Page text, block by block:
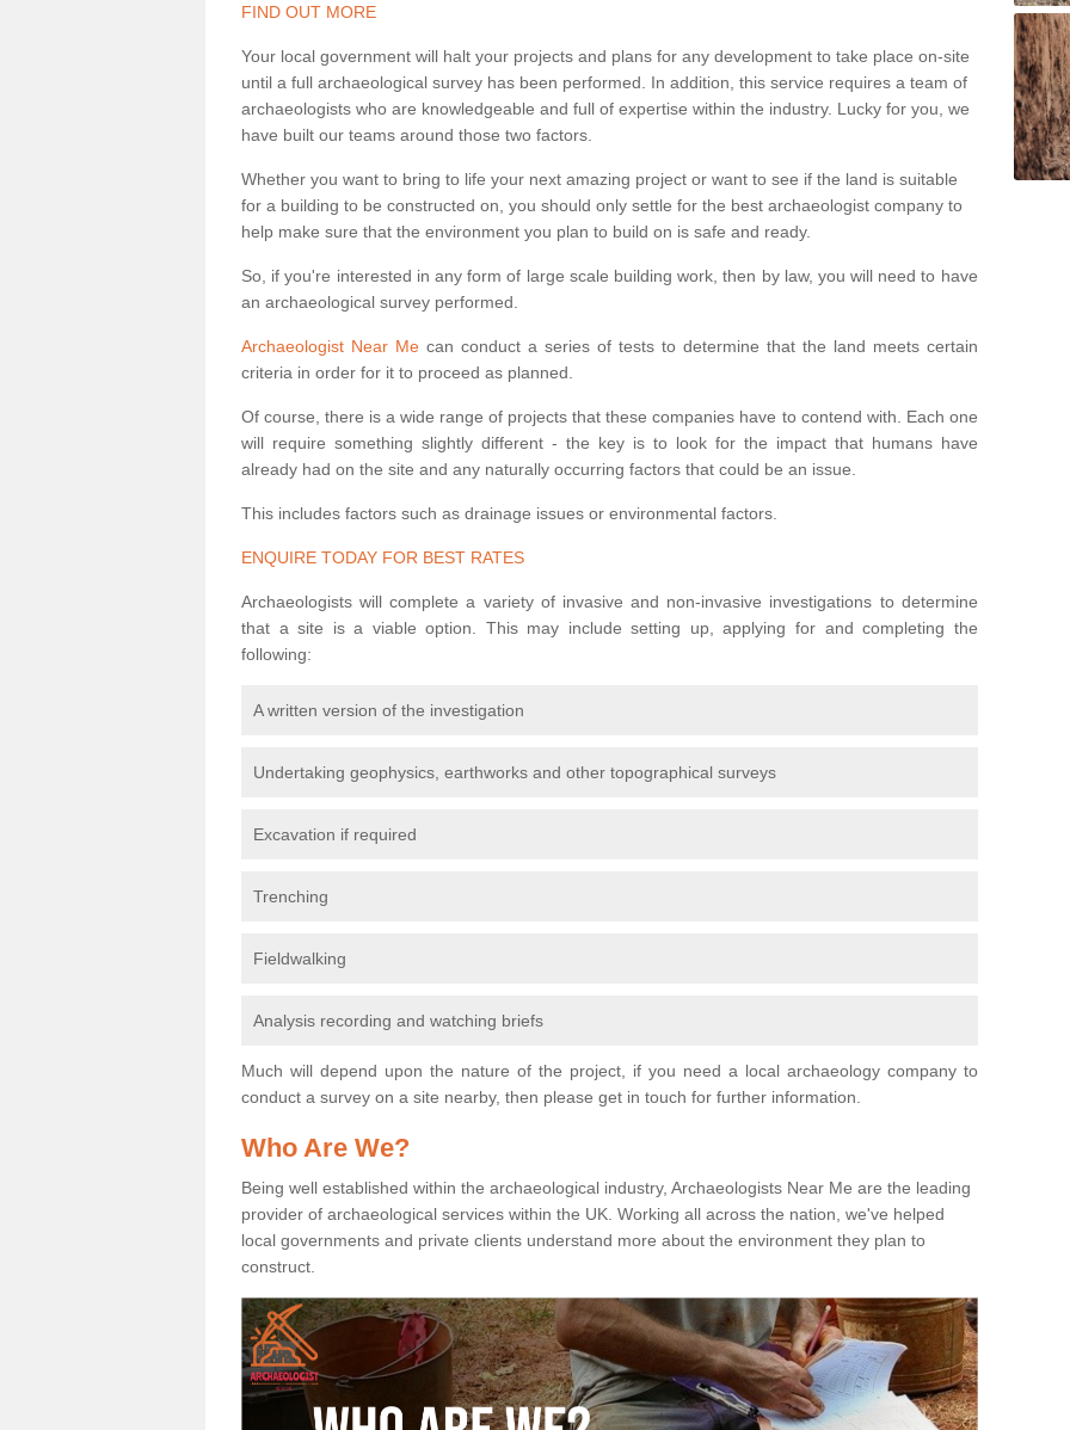
FIND OUT MORE
Your local government will halt your projects and plans for any development to take place on-site
until a full archaeological survey has been performed. In addition, this service requires a team of
archaeologists who are knowledgeable and full of expertise within the industry. Lucky for you, we
have built our teams around those two factors.
Whether you want to bring to life your next amazing project or want to see if the land is suitable
for a building to be constructed on, you should only settle for the best archaeologist company to
help make sure that the environment you plan to build on is safe and ready.
So, if you're interested in any form of large scale building work, then by law, you will need to have
an archaeological survey performed.
Archaeologist Near Mecan conduct a series of tests to determine that the land meets certain
criteria in order for it to proceed as planned.
Of course, there is a wide range of projects that these companies have to contend with. Each one
will require something slightly different - the key is to look for the impact that humans have
already had on the site and any naturally occurring factors that could be an issue.
This includes factors such as drainage issues or environmental factors.
ENQUIRE TODAY FOR BEST RATES
Archaeologists will complete a variety of invasive and non-invasive investigations to determine
that a site is a viable option. This may include setting up, applying for and completing the
following:
A written version of the investigation
Undertaking geophysics, earthworks and other topographical surveys
Excavation if required
Trenching
Fieldwalking
Analysis recording and watching briefs
Much will depend upon the nature of the project, if you need a local archaeology company to
conduct a survey on a site nearby, then please get in touch for further information.
Who Are We?
Being well established within the archaeological industry, Archaeologists Near Me are the leading
provider of archaeological services within the UK. Working all across the nation, we've helped
local governments and private clients understand more about the environment they plan to
construct.